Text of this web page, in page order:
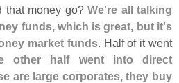
that money go?We're all talking
funds, which is great, but it's
market funds. Half of it went
other half went into direct
are large corporates, they buy